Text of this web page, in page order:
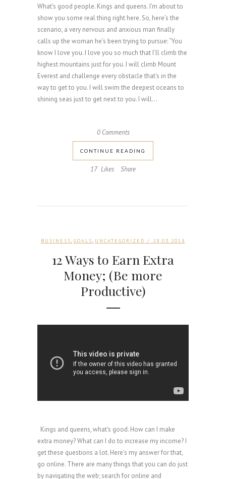
What's good people. Kings and queens. I’m about to
show you some real thing right here. So, here’s the
scenario, a very nervous and anxious man finally
calls up the woman he’s been trying to pursue: “You
know I love you. I love you so much that I’ll climb the
highest mountains just for you. I will climb Mount
Everest and challenge every obstacle that's in the
way to get to you. I will swim the deepest oceans to
shining seas just to get next to you. I will...
0 Comments
CONTINUE READING
17 Likes Share
BUSINESS, GOALS, UNCATEGORIZED / 28.03.2018
12 Ways to Earn Extra
Money; (Be more
Productive)
Kings and queens, what's good. How can I make
extra money? What can I do to increase my income? I
get these questions a lot. Here’s my answer for that,
go online. There are many things that you can do just
by navigating the web; search for online and